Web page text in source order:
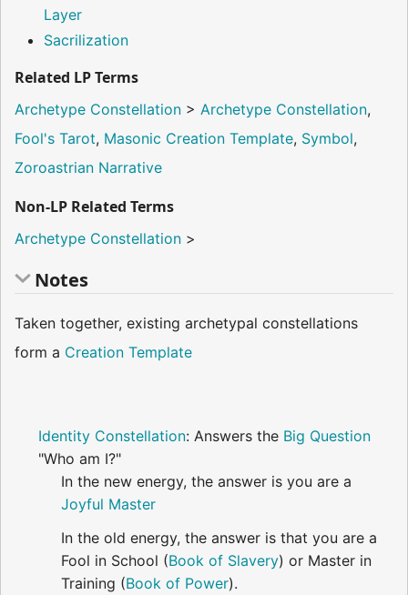
Layer
Sacrilization
Related LP Terms
Archetype Constellation > Archetype Constellation,
Fool's Tarot, Masonic Creation Template, Symbol,
Zoroastrian Narrative
Non-LP Related Terms
Archetype Constellation >
Notes
Taken together, existing archetypal constellations
form a Creation Template
Identity Constellation: Answers the Big Question
"Who am I?"
In the new energy, the answer is you are a
Joyful Master
In the old energy, the answer is that you are a
Fool in School (Book of Slavery) or Master in
Training (Book of Power).